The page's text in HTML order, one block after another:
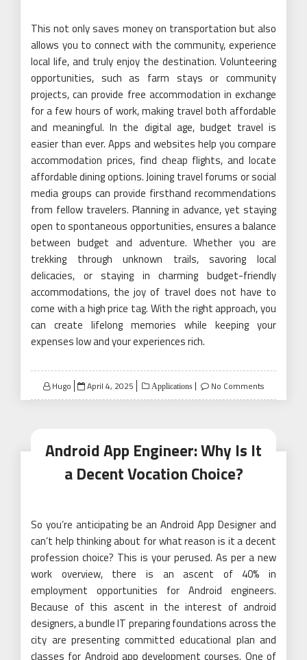
This not only saves money on transportation but also
allows you to connect with the community, experience
local life, and truly enjoy the destination. Volunteering
opportunities, such as farm stays or community
projects, can provide free accommodation in exchange
for a few hours of work, making travel both affordable
and meaningful. In the digital age, budget travel is
easier than ever. Apps and websites help you compare
accommodation prices, find cheap flights, and locate
affordable dining options. Joining travel forums or social
media groups can provide firsthand recommendations
from fellow travelers. Planning in advance, yet staying
open to spontaneous opportunities, ensures a balance
between budget and adventure. Whether you are
trekking through unknown trails, savoring local
delicacies, or staying in charming budget-friendly
accommodations, the joy of travel does not have to
come with a high price tag. With the right approach, you
can create lifelong memories while keeping your
expenses low and your experiences rich.
Hugo
Posted
on
April 4, 2025 Applications No Comments
Android App Engineer: Why Is It
a Decent Vocation Choice?
So you’re anticipating be an Android App Designer and
can’t help thinking about for what reason is it a decent
profession choice? This is your perused. As per a new
work overview, there is an ascent of 40% in
employment opportunities for Android engineers.
Because of this ascent in the interest of android
designers, a bundle IT preparing foundations across the
city are presenting committed educational plan and
classes for Android app development courses. One of